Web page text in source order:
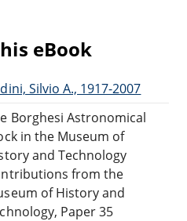
eBook
Silvio A., 1917-2007
Borghesi Astronomical
in the Museum of
and Technology
from the
of History and
Paper 35